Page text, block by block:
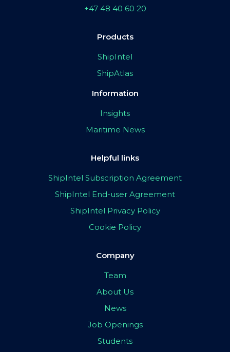
+47 48 40 60 20
Products
ShipIntel
ShipAtlas
Information
Insights
Maritime News
Helpful links
ShipIntel Subscription Agreement
ShipIntel End-user Agreement
ShipIntel Privacy Policy
Cookie Policy
Company
Team
About Us
News
Job Openings
Students